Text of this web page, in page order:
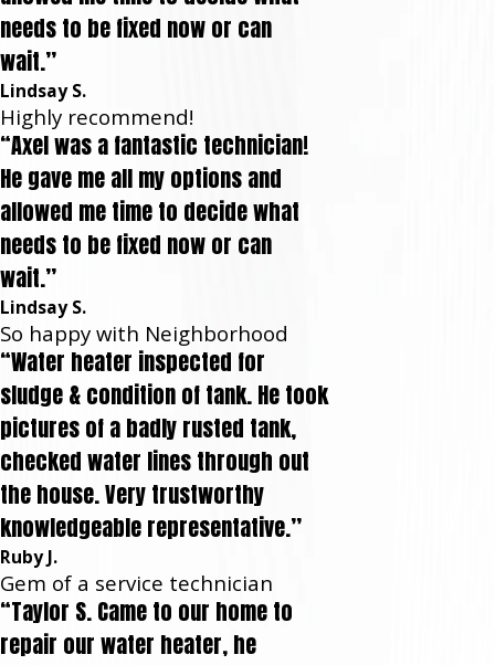
needs to be fixed now or can
wait.”
Lindsay S.
Highly recommend!
“Axel was a fantastic technician!
He gave me all my options and
allowed me time to decide what
needs to be fixed now or can
wait.”
Lindsay S.
So happy with Neighborhood
“Water heater inspected for
sludge & condition of tank. He took
pictures of a badly rusted tank,
checked water lines through out
the house. Very trustworthy
knowledgeable representative.”
Ruby J.
Gem of a service technician
“Taylor S. Came to our home to
repair our water heater, he